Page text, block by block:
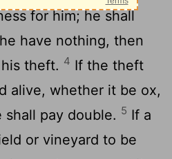
for him; he shall
have nothing, then
theft. 4 If the theft
alive, whether it be ox,
shall pay double. 5 If a
or vineyard to be